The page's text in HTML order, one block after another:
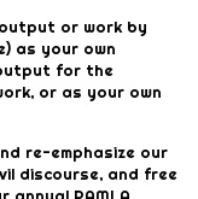
or work by
as your own
for the
or as your own
re-emphasize our
discourse, and free